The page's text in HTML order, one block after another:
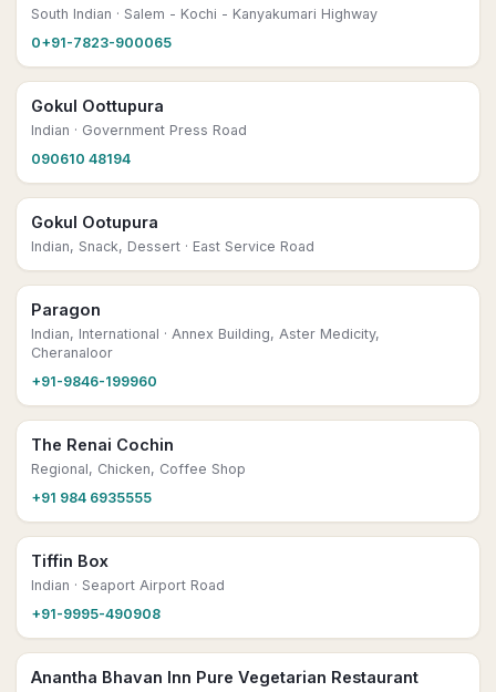
South Indian · Salem - Kochi - Kanyakumari Highway
0+91-7823-900065
Gokul Oottupura
Indian · Government Press Road
090610 48194
Gokul Ootupura
Indian, Snack, Dessert · East Service Road
Paragon
Indian, International · Annex Building, Aster Medicity,
Cheranaloor
+91-9846-199960
The Renai Cochin
Regional, Chicken, Coffee Shop
+91 984 6935555
Tiffin Box
Indian · Seaport Airport Road
+91-9995-490908
Anantha Bhavan Inn Pure Vegetarian Restaurant